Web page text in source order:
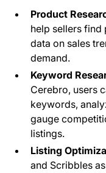
Product
help sellers
data on sales
demand.
Keyword
Cerebro, users
keywords,
gauge
listings.
Listing
and Scribbles